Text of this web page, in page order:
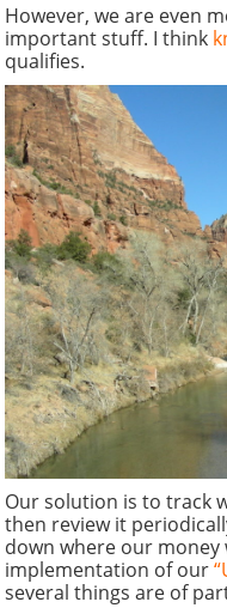
However, we are even
important stuff. I think
qualifies.
Our solution is to track
then review it
down where our money
implementation of our
several things are of